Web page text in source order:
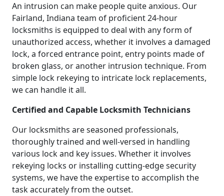
An intrusion can make people quite anxious. Our
Fairland, Indiana team of proficient 24-hour
locksmiths is equipped to deal with any form of
unauthorized access, whether it involves a damaged
lock, a forced entrance point, entry points made of
broken glass, or another intrusion technique. From
simple lock rekeying to intricate lock replacements,
we can handle it all.
Certified and Capable Locksmith Technicians
Our locksmiths are seasoned professionals,
thoroughly trained and well-versed in handling
various lock and key issues. Whether it involves
rekeying locks or installing cutting-edge security
systems, we have the expertise to accomplish the
task accurately from the outset.